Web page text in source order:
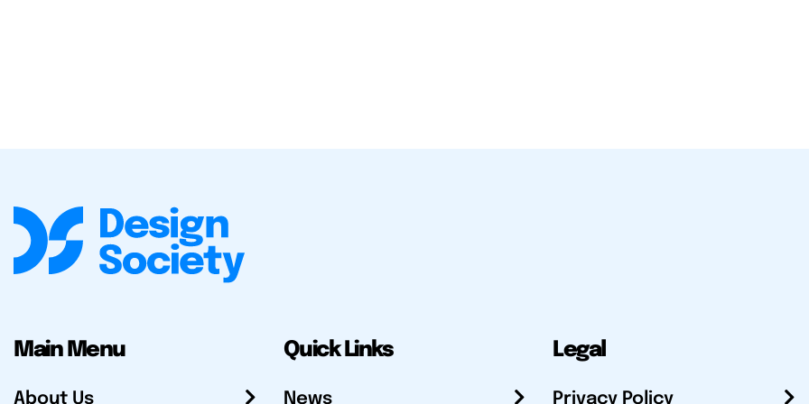
Main Menu
About Us
Quick Links
News
Legal
Privacy Policy